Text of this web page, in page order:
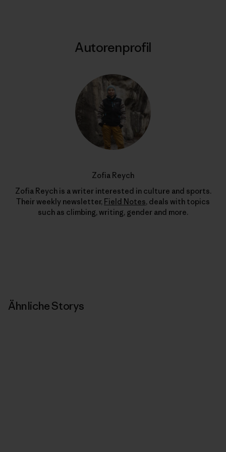
Autorenprofil
Zofia Reych
Zofia Reych is a writer interested in culture and sports.
Their weekly newsletter, Field Notes, deals with topics
such as climbing, writing, gender and more.
Ähnliche Storys